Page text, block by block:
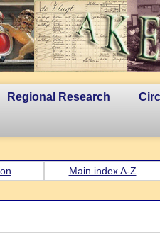
Regional Research
Main index A-Z